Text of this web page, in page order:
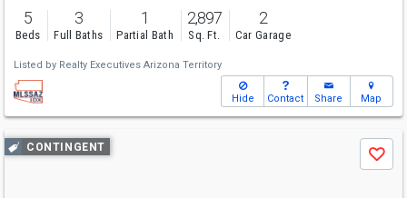
5
Beds
3
Full Baths
1
Partial Bath
2,897
Sq. Ft.
2
Car Garage
Listed by Realty Executives Arizona Territory
Hide Contact Share Map
Use
previous
CONTINGENT
Save